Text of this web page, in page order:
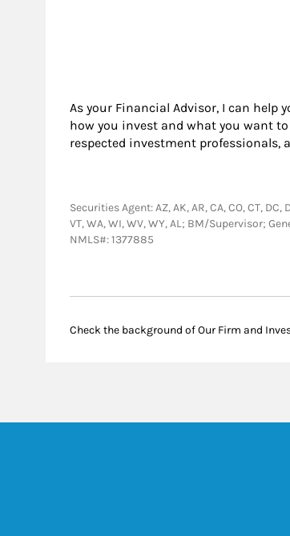
As your Financial Advisor, I can help
how you invest and what you want
respected investment
Securities Agent: AZ, AK, AR, CA, CO, CT, DC,
VT, WA, WI, WV, WY, AL; BM/Supervisor;
NMLS#: 1377885
Check the background of Our Firm and